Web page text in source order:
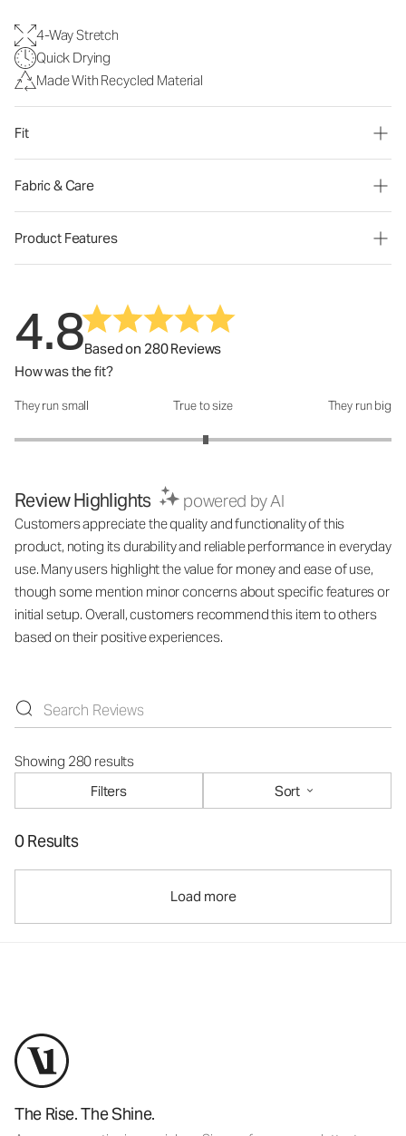
4-Way Stretch
Quick Drying
Made With Recycled Material
Fit
Fabric & Care
Product Features
4.8Based on 280 Reviews
How was the fit?
How was the fit?: 3.03 out of 5
They run small True to size They run big
Review Highlights powered by AI
Customers appreciate the quality and functionality of this
product, noting its durability and reliable performance in everyday
use. Many users highlight the value for money and ease of use,
though some mention minor concerns about specific features or
initial setup. Overall, customers recommend this item to others
based on their positive experiences.
Showing 280 results
Filters
Sort
0 Results
Load more
The Rise. The Shine.